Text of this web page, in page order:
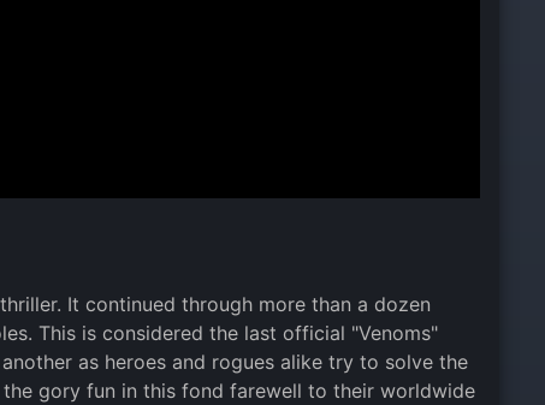
It continued through more than a dozen
This is considered the last official "Venoms"
as heroes and rogues alike try to solve the
gory fun in this fond farewell to their worldwide